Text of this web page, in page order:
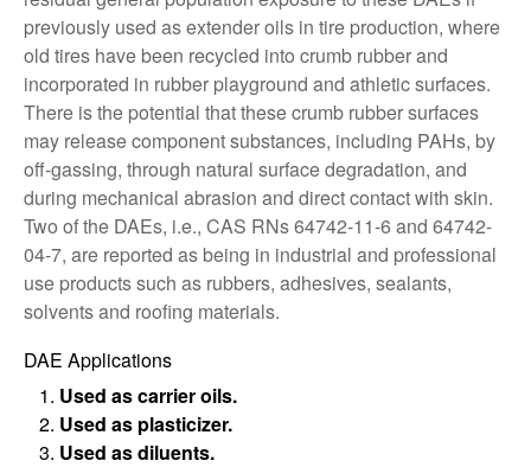
previously used as extender oils in tire production, where
old tires have been recycled into crumb rubber and
incorporated in rubber playground and athletic surfaces.
There is the potential that these crumb rubber surfaces
may release component substances, including PAHs, by
off-gassing, through natural surface degradation, and
during mechanical abrasion and direct contact with skin.
Two of the DAEs, i.e., CAS RNs 64742-11-6 and 64742-
04-7, are reported as being in industrial and professional
use products such as rubbers, adhesives, sealants,
solvents and roofing materials.
DAE Applications
Used as carrier oils.
Used as plasticizer.
Used as diluents.